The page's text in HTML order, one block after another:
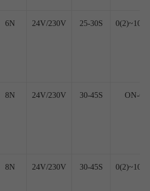
6N 24V/230V 25-30S
8N 24V/230V 30-45S ON-
8N 24V/230V 30-45S